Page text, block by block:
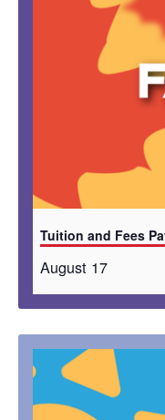
Tuition and Fees
August 17